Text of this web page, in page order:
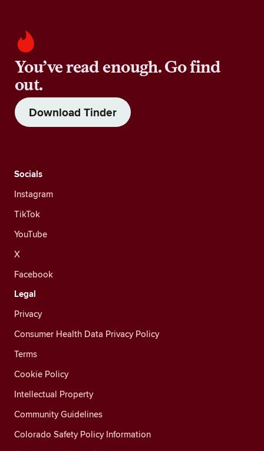
You’ve read enough. Go find
out.
Download Tinder
Socials
Instagram
TikTok
YouTube
X
Facebook
Legal
Privacy
Consumer Health Data Privacy Policy
Terms
Cookie Policy
Intellectual Property
Community Guidelines
Colorado Safety Policy Information